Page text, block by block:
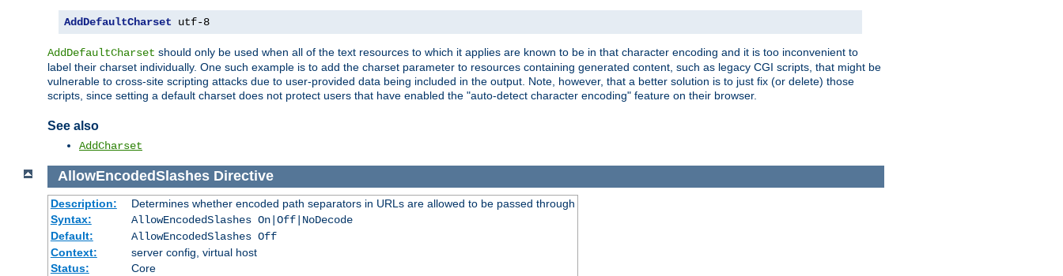
AddDefaultCharset utf-8
AddDefaultCharset should only be used when all of the text resources to which it applies are known to be in that character encoding and it is too inconvenient to
label their charset individually. One such example is to add the charset parameter to resources containing generated content, such as legacy CGI scripts, that might be
vulnerable to cross-site scripting attacks due to user-provided data being included in the output. Note, however, that a better solution is to just fix (or delete) those
scripts, since setting a default charset does not protect users that have enabled the "auto-detect character encoding" feature on their browser.
See also
AddCharset
AllowEncodedSlashes Directive
Description:
Determines whether encoded path separators in URLs are allowed to be passed through
Syntax:
AllowEncodedSlashes On|Off|NoDecode
Default:
AllowEncodedSlashes Off
Context:
server config, virtual host
Status:
Core